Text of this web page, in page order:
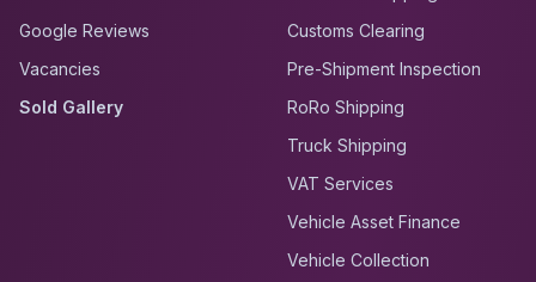
Google Reviews
Vacancies
Sold Gallery
Customs Clearing
Pre-Shipment Inspection
RoRo Shipping
Truck Shipping
VAT Services
Vehicle Asset Finance
Vehicle Collection